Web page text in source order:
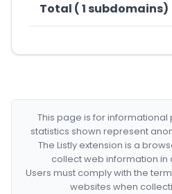
Total ( 1 subdomains)
This page is for informational
statistics shown represent
The Listly extension is a
collect web information in
Users must comply with the
websites when